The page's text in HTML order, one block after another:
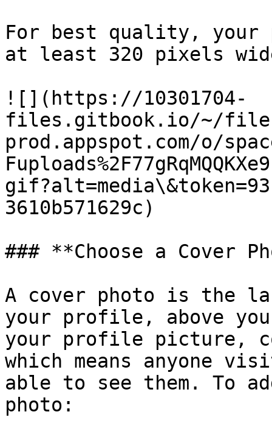
For best quality, your
at least 320 pixels
![](https://10301704-
files.gitbook.io/~/
prod.appspot.com/o/
3610b571629c)
### **Choose a Cover
A cover photo is the
your profile, above
your profile picture,
which means anyone
able to see them. To
photo: